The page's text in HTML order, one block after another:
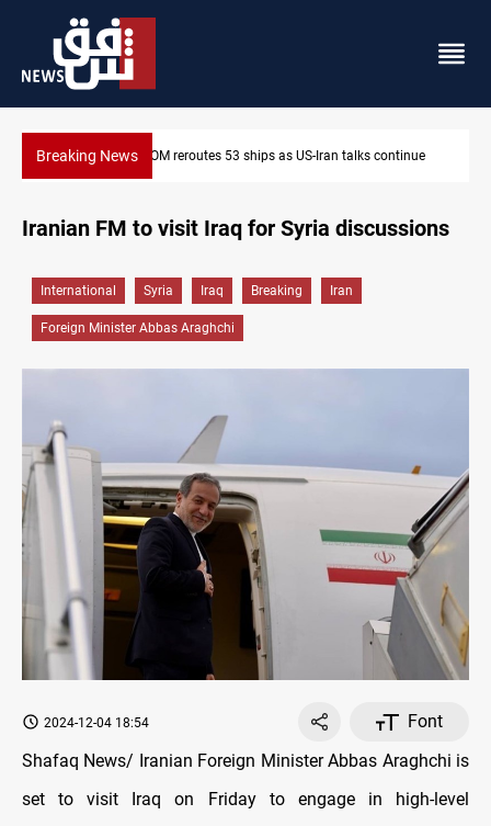
Breaking NewsDawn Crackdown returns $370M+ to Iraq
Iranian FM to visit Iraq for Syria discussions
International Syria Iraq Breaking Iran
Foreign Minister Abbas Araghchi
2024-12-04 18:54
Font
Shafaq News/ Iranian Foreign Minister Abbas Araghchi is
set to visit Iraq on Friday to engage in high-level